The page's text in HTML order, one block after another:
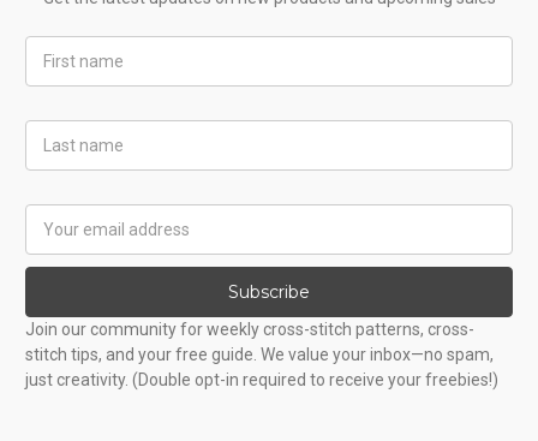
Name
Name
Address
Subscribe
Join our community for weekly cross-stitch patterns, cross-
stitch tips, and your free guide. We value your inbox—no spam,
just creativity. (Double opt-in required to receive your freebies!)